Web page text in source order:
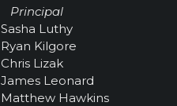
Principal
Sasha Luthy
Ryan Kilgore
Chris Lizak
James Leonard
Matthew Hawkins